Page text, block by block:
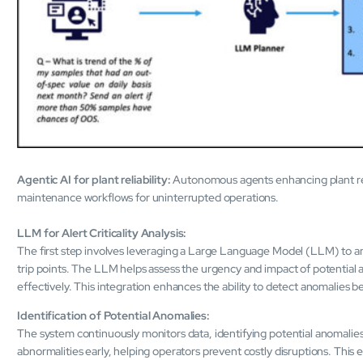
Agentic AI for plant reliability:Autonomous agents enhancing plant
maintenance workflows for uninterrupted operations.
LLM for Alert Criticality Analysis:
The first step involves leveraging a Large Language Model (LLM) to
trip points. The LLM helps assess the urgency and impact of
effectively. This integration enhances the ability to detect anomalies
Identification of Potential Anomalies:
The system continuously monitors data, identifying potential
abnormalities early, helping operators prevent costly disruptions.